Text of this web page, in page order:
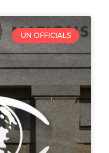
UN OFFICIALS